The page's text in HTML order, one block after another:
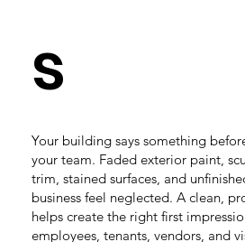
s
Your building says something
your team. Faded exterior paint,
trim, stained surfaces, and
business feel neglected. A clean,
helps create the right first
employees, tenants, vendors, and